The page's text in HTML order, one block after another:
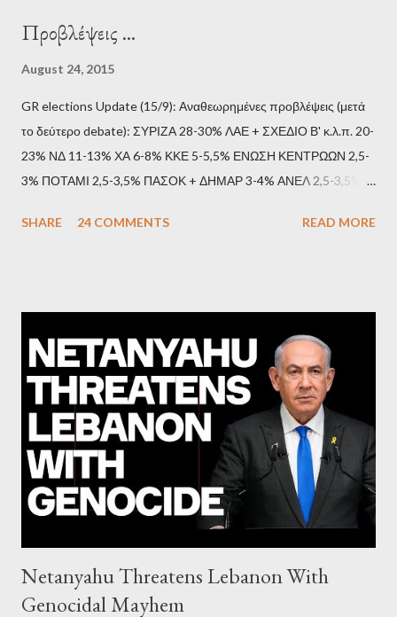
upgrades the Greek economy after Greece expels two Russian
generations The idiotic circus of terror leads us to the final
collapse WikiLeaks paper reveals Ecuadorian private business
elites declared war on Rafael Correa right after his election and
asked for US support Ho...
Προβλέψεις ...
August 24, 2015
GR elections Update (15/9): Αναθεωρημένες προβλέψεις (μετά
το δεύτερο debate): ΣΥΡΙΖΑ 28-30% ΛΑΕ + ΣΧΕΔΙΟ Β' κ.λ.π. 20-
23% ΝΔ 11-13% ΧΑ 6-8% ΚΚΕ 5-5,5% ΕΝΩΣΗ ΚΕΝΤΡΩΩΝ 2,5-
3% ΠΟΤΑΜΙ 2,5-3,5% ΠΑΣΟΚ + ΔΗΜΑΡ 3-4% ΑΝΕΛ 2,5-3,5%
debate): ΣΥΡΙΖΑ 25-28% ΛΑΕ + ΣΧΕΔΙΟ Β' κ.λ.π. 20-23% ΝΔ
5,5% ΕΝΩΣΗ ΚΕΝΤΡΩΩΝ 3,5-4% ΠΟΤΑΜΙ 2,5-3,5% ΠΑΣΟΚ 3-
4% ΑΝΕΛ 2,5-3,5% Update (29/8): Αναθεωρημένες προβλέψεις:
ΣΥΡΙΖΑ 23-25% ΛΑΕ + ΣΧΕΔΙΟ Β' κ.λ.π. 20-23% ΝΔ 12-15% ΧΑ
6-8% ΚΚΕ 5-5,5% ΕΝΩΣΗ ΚΕΝΤΡΩΩΝ 4-4,5% ΠΟΤΑΜΙ 4-4,5%
ΠΑΣΟΚ 3-4% ΑΝΕΛ 2,5-3,5% Update : Αναθεωρημένες
προβλέψεις: ΣΥΡΙΖΑ 26-27% ...
SHARE 24 COMMENTS READ MORE
Netanyahu Threatens Lebanon With
Genocidal Mayhem